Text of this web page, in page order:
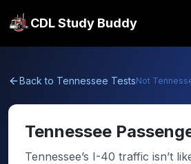
CDL Study Buddy
Back to Tennessee TestsNot
Tennessee
Tennessee’s I-40 traffic isn’t